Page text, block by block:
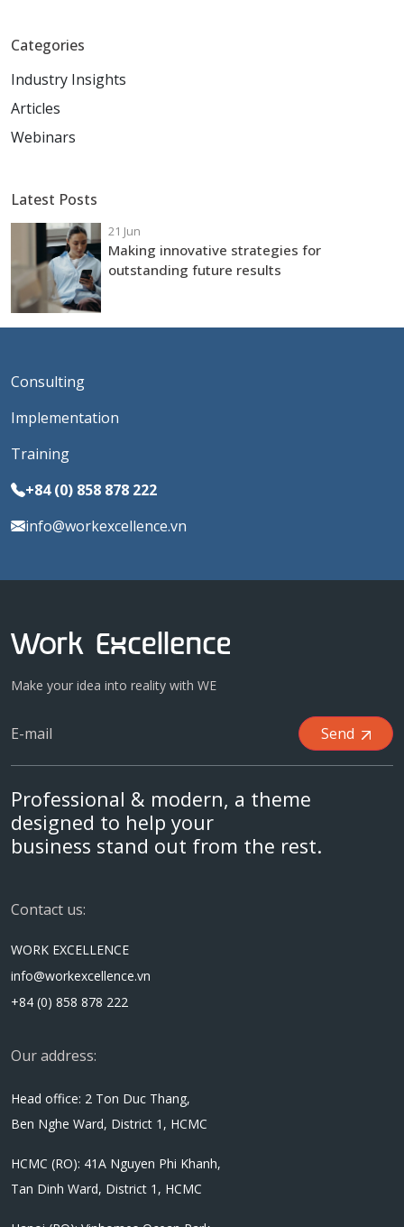
Categories
Industry Insights
Articles
Webinars
Latest Posts
21 Jun
Making innovative strategies for
outstanding future results
Consulting
Implementation
Training
+84 (0) 858 878 222
info@workexcellence.vn
Make your idea into reality with WE
Send
Professional & modern, a theme
designed to help your
business stand out from the rest.
Contact us:
WORK EXCELLENCE
info@workexcellence.vn
+84 (0) 858 878 222
Our address:
Head office: 2 Ton Duc Thang,
Ben Nghe Ward, District 1, HCMC
HCMC (RO): 41A Nguyen Phi Khanh,
Tan Dinh Ward, District 1, HCMC